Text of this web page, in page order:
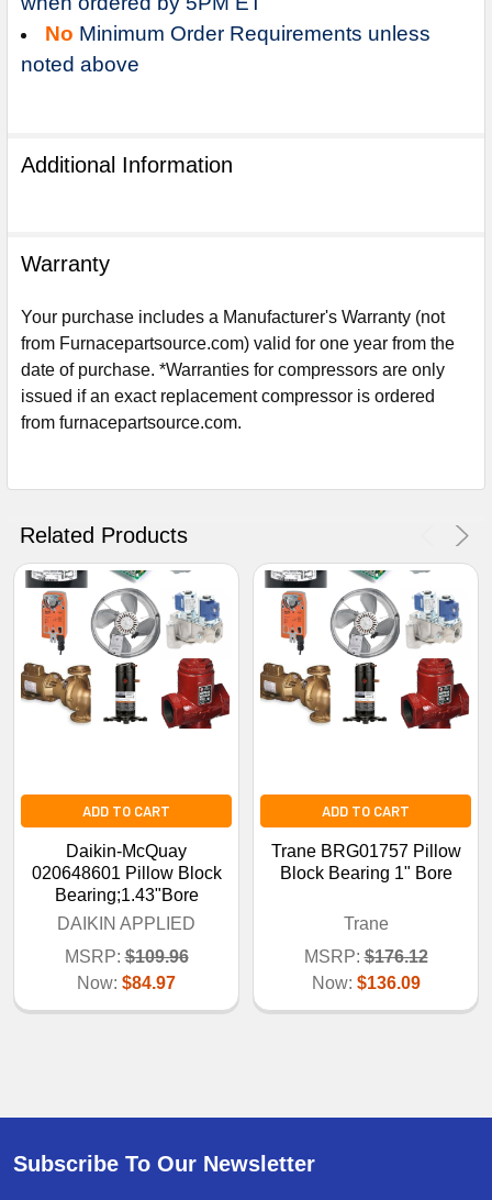
No Minimum Order Requirements unless
noted above
Additional Information
Warranty
Your purchase includes a Manufacturer's Warranty (not
from Furnacepartsource.com) valid for one year from the
date of purchase. *Warranties for compressors are only
issued if an exact replacement compressor is ordered
from furnacepartsource.com.
Related Products
ADD TO CART
Daikin-McQuay
020648601 Pillow Block
Bearing;1.43"Bore
DAIKIN APPLIED
MSRP: $109.96
Now: $84.97
ADD TO CART
Trane BRG01757 Pillow
Block Bearing 1" Bore
Trane
MSRP: $176.12
Now: $136.09
Subscribe To Our Newsletter
Sign Up For Email
5%